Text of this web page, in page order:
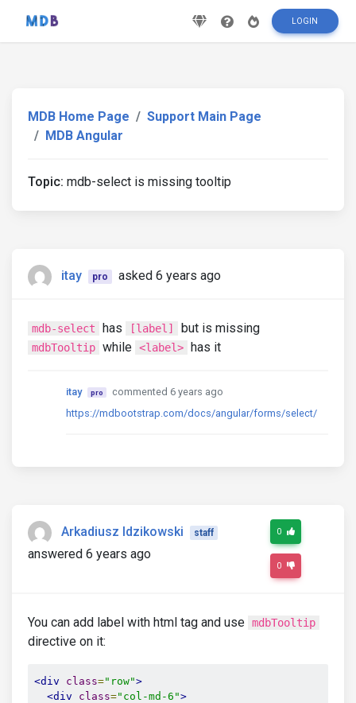
LOGIN
MDB Home Page
Support Main Page
MDB Angular
Topic: mdb-select is missing tooltip
itay pro asked 6 years ago
mdb-select has [label] but is missing
mdbTooltip while <label> has it
itay pro
commented 6 years ago
https://mdbootstrap.com/docs/angular/forms/select/
Arkadiusz Idzikowski staff
answered 6 years ago
0
0
You can add label with html tag and use mdbTooltip
directive on it:
<div class="row">
<div
class="col-md-6">